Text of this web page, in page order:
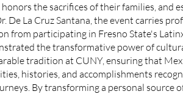
honors the sacrifices of their families,
De La Cruz Santana, the event carries
from participating in Fresno State's
the transformative power of
tradition at CUNY, ensuring that
histories, and accomplishments
By transforming a personal